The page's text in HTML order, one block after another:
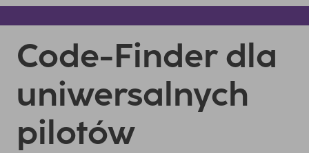
Code-Finder dla
uniwersalnych
pilotów